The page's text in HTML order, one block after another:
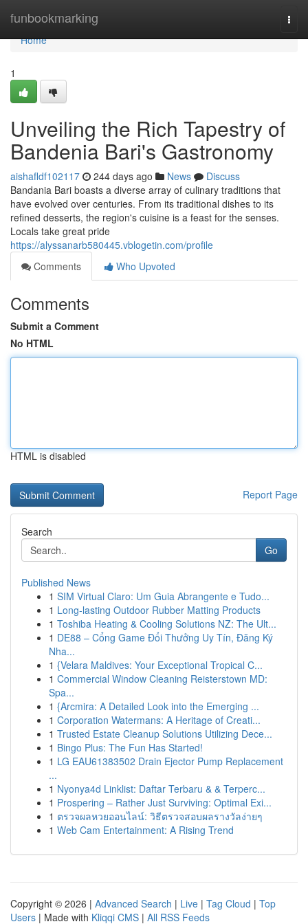
funbookmarking
Home
Home
1
Unveiling the Rich Tapestry of
Bandenia Bari's Gastronomy
aishafldf102117 244 days ago News
Discuss
Bandania Bari boasts a diverse array of culinary traditions that
have evolved over centuries. From its traditional dishes to its
refined desserts, the region's cuisine is a feast for the senses.
Locals take great pride
https://alyssanarb580445.vblogetin.com/profile
Comments
Who Upvoted
Comments
Submit a Comment
No HTML
HTML is disabled
Report Page
Search
Go
Published News
1 SIM Virtual Claro: Um Guia Abrangente e Tudo...
1 Long-lasting Outdoor Rubber Matting Products
1 Toshiba Heating & Cooling Solutions NZ: The Ult...
1 DE88 – Cổng Game Đổi Thưởng Uy Tín, Đăng Ký
Nha...
1 {Velara Maldives: Your Exceptional Tropical C...
1 Commercial Window Cleaning Reisterstown MD:
Spa...
1 {Arcmira: A Detailed Look into the Emerging ...
1 Corporation Watermans: A Heritage of Creati...
1 Trusted Estate Cleanup Solutions Utilizing Dece...
1 Bingo Plus: The Fun Has Started!
1 LG EAU61383502 Drain Ejector Pump Replacement
...
1 Nyonya4d Linklist: Daftar Terbaru & & Terperc...
1 Prospering – Rather Just Surviving: Optimal Exi...
1 ตรวจผลหวยออนไลน์: วิธีตรวจสอบผลรางวัลง่ายๆ
1 Web Cam Entertainment: A Rising Trend
Copyright © 2026 | Advanced Search | Live | Tag Cloud | Top
Users | Made with Kliqqi CMS | All RSS Feeds